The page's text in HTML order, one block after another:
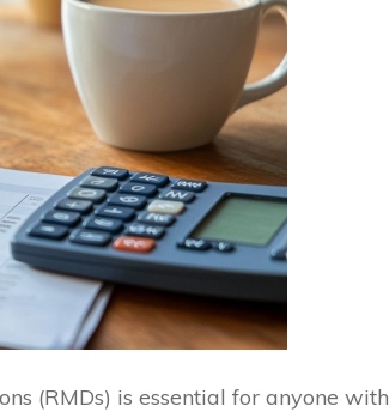
(RMDs) is essential for anyone with